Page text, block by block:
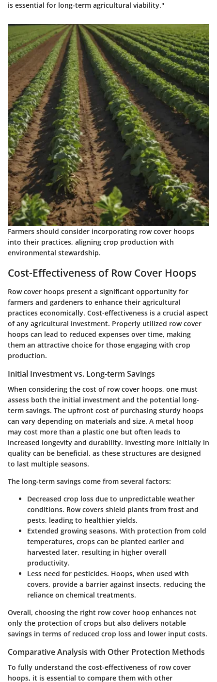
is essential for long-term agricultural viability."
Farmers should consider incorporating row cover hoops
into their practices, aligning crop production with
environmental stewardship.
Cost-Effectiveness of Row Cover Hoops
Row cover hoops present a significant opportunity for
farmers and gardeners to enhance their agricultural
practices economically. Cost-effectiveness is a crucial aspect
of any agricultural investment. Properly utilized row cover
hoops can lead to reduced expenses over time, making
them an attractive choice for those engaging with crop
production.
Initial Investment vs. Long-term Savings
When considering the cost of row cover hoops, one must
assess both the initial investment and the potential long-
term savings. The upfront cost of purchasing sturdy hoops
can vary depending on materials and size. A metal hoop
may cost more than a plastic one but often leads to
increased longevity and durability. Investing more initially in
quality can be beneficial, as these structures are designed
to last multiple seasons.
The long-term savings come from several factors:
Decreased crop loss due to unpredictable weather
conditions. Row covers shield plants from frost and
pests, leading to healthier yields.
Extended growing seasons. With protection from cold
temperatures, crops can be planted earlier and
harvested later, resulting in higher overall
productivity.
Less need for pesticides. Hoops, when used with
covers, provide a barrier against insects, reducing the
reliance on chemical treatments.
Overall, choosing the right row cover hoop enhances not
only the protection of crops but also delivers notable
savings in terms of reduced crop loss and lower input costs.
Comparative Analysis with Other Protection Methods
To fully understand the cost-effectiveness of row cover
hoops, it is essential to compare them with other